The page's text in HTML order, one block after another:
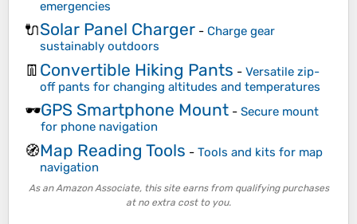
emergencies
🔌Solar Panel Charger - Charge gear
sustainably outdoors
👖 Convertible Hiking Pants - Versatile zip-
off pants for changing altitudes and temperatures
🕶️GPS Smartphone Mount - Secure mount
for phone navigation
🧭Map Reading Tools - Tools and kits for map
navigation
As an Amazon Associate, this site earns from qualifying purchases
at no extra cost to you.